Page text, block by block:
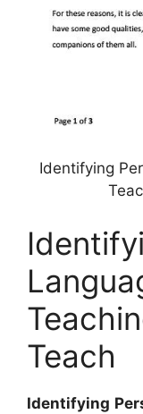
Identifying
Teach
Identifying